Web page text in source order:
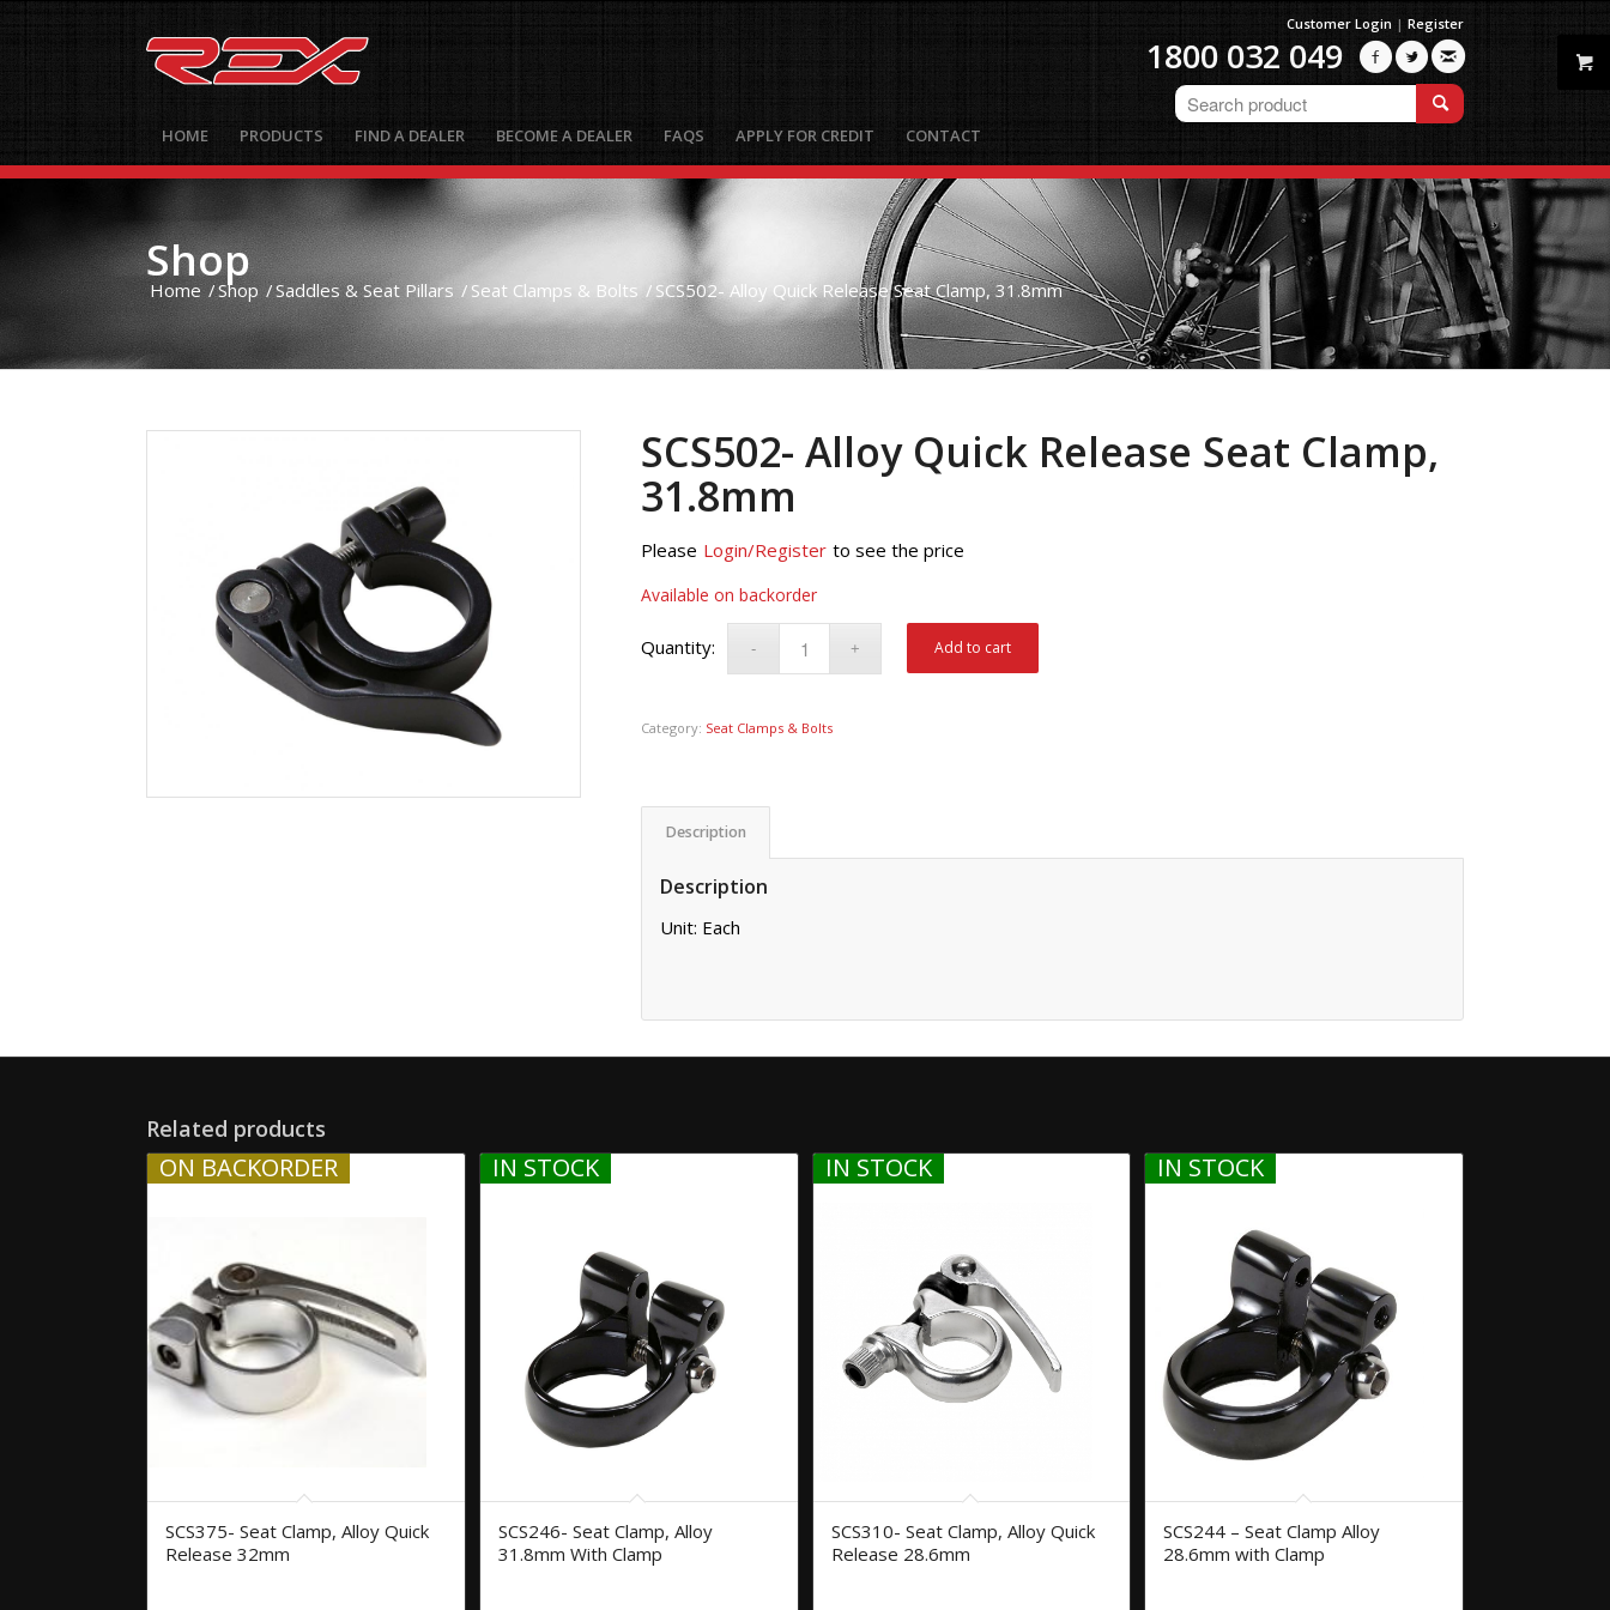
Customer Login | Register
1800 032 049 
HOME PRODUCTS FIND A DEALER BECOME A DEALER FAQS APPLY FOR CREDIT CONTACT
Shop
Home /Shop /Saddles & Seat Pillars / Seat Clamps & Bolts / SCS502- Alloy Quick Release Seat Clamp, 31.8mm
SCS502- Alloy Quick Release Seat Clamp,
31.8mm
Please Login/Register to see the price
Available on backorder
Add to cart
Category: Seat Clamps & Bolts
Description
Description
Unit: Each
Related products
ON BACKORDER
SCS375- Seat Clamp, Alloy Quick
Release 32mm
IN STOCK
SCS246- Seat Clamp, Alloy
31.8mm With Clamp
IN STOCK
SCS310- Seat Clamp, Alloy Quick
Release 28.6mm
IN STOCK
SCS244 – Seat Clamp Alloy
28.6mm with Clamp